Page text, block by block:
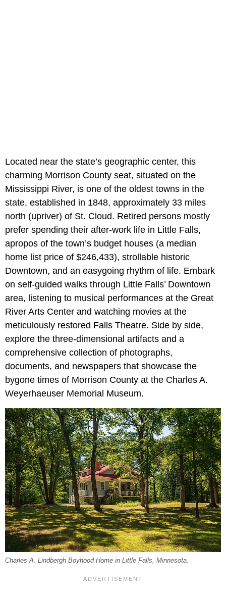
Located near the state’s geographic center, this
charming Morrison County seat, situated on the
Mississippi River, is one of the oldest towns in the
state, established in 1848, approximately 33 miles
north (upriver) of St. Cloud. Retired persons mostly
prefer spending their after-work life in Little Falls,
apropos of the town’s budget houses (a median
home list price of $246,433), strollable historic
Downtown, and an easygoing rhythm of life. Embark
on self-guided walks through Little Falls’ Downtown
area, listening to musical performances at the Great
River Arts Center and watching movies at the
meticulously restored Falls Theatre. Side by side,
explore the three-dimensional artifacts and a
comprehensive collection of photographs,
documents, and newspapers that showcase the
bygone times of Morrison County at the Charles A.
Weyerhaeuser Memorial Museum.
Charles A. Lindbergh Boyhood Home in Little Falls, Minnesota.